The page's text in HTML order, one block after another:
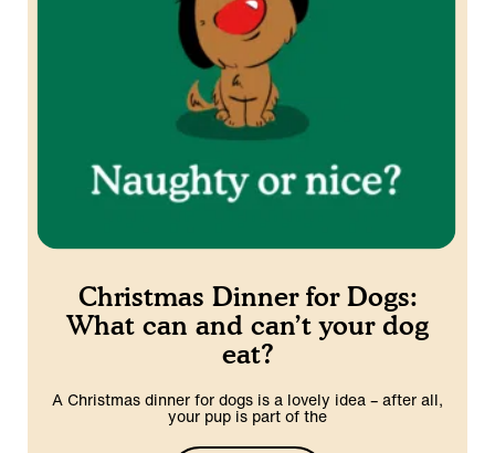
Christmas Dinner for Dogs:
What can and can’t your dog
eat?
A Christmas dinner for dogs is a lovely idea – after all,
your pup is part of the